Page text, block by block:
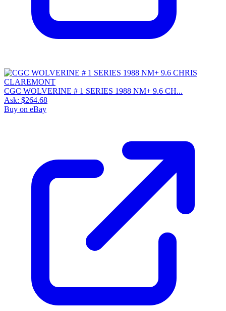
CGC WOLVERINE # 1 SERIES 1988 NM+ 9.6 CH...
Ask: $264.68
Buy on eBay